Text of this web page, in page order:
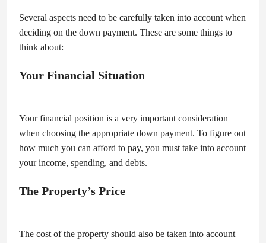
Several aspects need to be carefully taken into account when
deciding on the down payment. These are some things to
think about:
Your Financial Situation
Your financial position is a very important consideration
when choosing the appropriate down payment. To figure out
how much you can afford to pay, you must take into account
your income, spending, and debts.
The Property’s Price
The cost of the property should also be taken into account